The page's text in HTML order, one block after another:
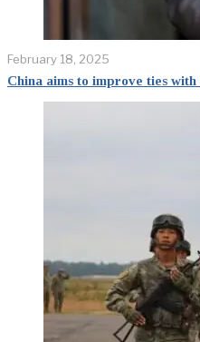
February 18, 2025
China aims to improve ties